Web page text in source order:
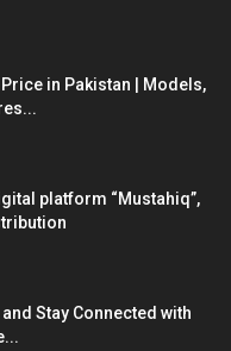
in Pakistan | Models,
platform “Mustahiq”,
Stay Connected with